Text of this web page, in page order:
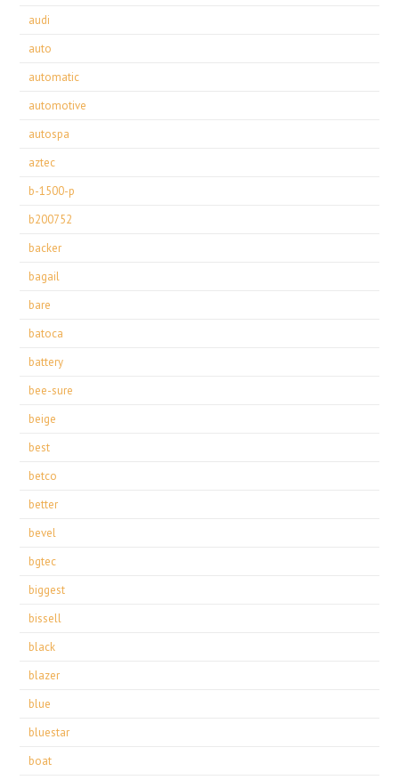
audi
auto
automatic
automotive
autospa
aztec
b-1500-p
b200752
backer
bagail
bare
batoca
battery
bee-sure
beige
best
betco
better
bevel
bgtec
biggest
bissell
black
blazer
blue
bluestar
boat